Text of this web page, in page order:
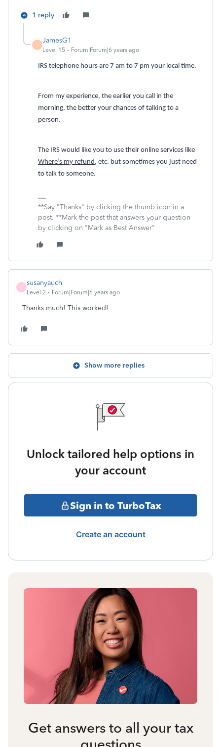
1 reply
J
JamesG1
Level 15 Forum|Forum|6 years ago
IRS telephone hours are 7 am to 7 pm your local time.
From my experience, the earlier you call in the
morning, the better your chances of talking to a
person.
The IRS would like you to use their online services like
Where’s my refund, etc. but sometimes you just need
to talk to someone.
**Say "Thanks" by clicking the thumb icon in a
post. **Mark the post that answers your question
by clicking on "Mark as Best Answer"
S
susanyauch
Level 2 Forum|Forum|6 years ago
Thanks much! This worked!
Show more replies
Unlock tailored help options in
your account
Sign in to TurboTax
Create an account
Get answers to all your tax